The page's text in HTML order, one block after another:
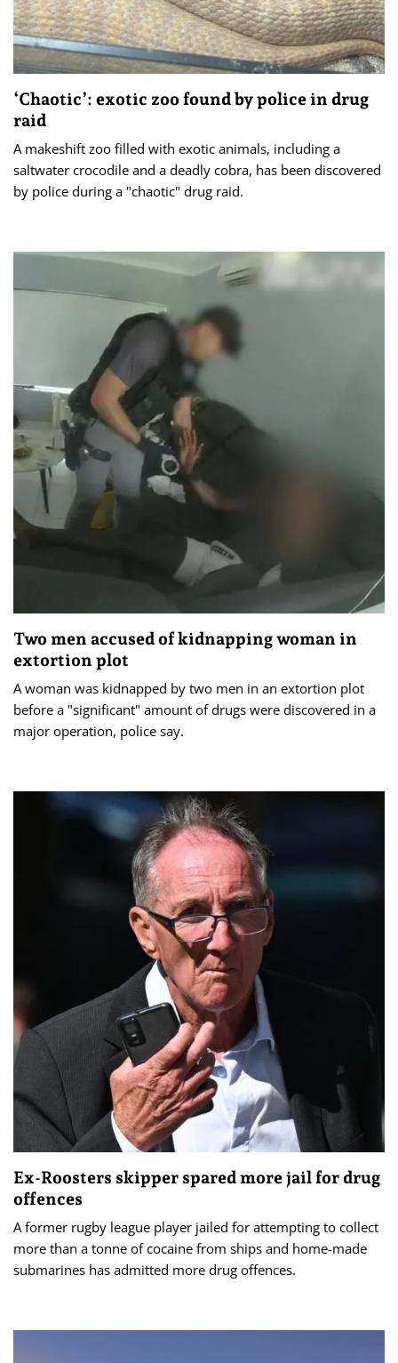
‘Chaotic’: exotic zoo found by police in drug
raid
A makeshift zoo filled with exotic animals, including a
saltwater crocodile and a deadly cobra, has been discovered
by police during a "chaotic" drug raid.
Two men accused of kidnapping woman in
extortion plot
A woman was kidnapped by two men in an extortion plot
before a "significant" amount of drugs were discovered in a
major operation, police say.
Ex-Roosters skipper spared more jail for drug
offences
A former rugby league player jailed for attempting to collect
more than a tonne of cocaine from ships and home-made
submarines has admitted more drug offences.